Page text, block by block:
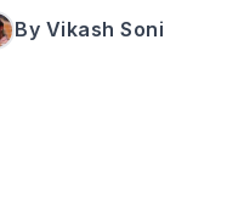
By Vikash Soni